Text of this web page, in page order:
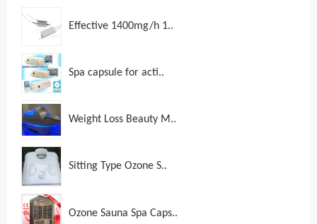
Effective 1400mg/h 1..
Spa capsule for acti..
Weight Loss Beauty M..
Sitting Type Ozone S..
Ozone Sauna Spa Caps..